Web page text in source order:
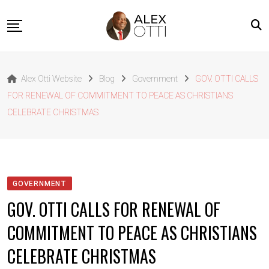
About Alex Otti
Speeches
Outside The Box
Alex Otti Website Blog Government
GOV. OTTI CALLS
FOR RENEWAL OF COMMITMENT TO PEACE AS CHRISTIANS
CELEBRATE CHRISTMAS
GOVERNMENT
GOV. OTTI CALLS FOR RENEWAL OF
COMMITMENT TO PEACE AS CHRISTIANS
CELEBRATE CHRISTMAS